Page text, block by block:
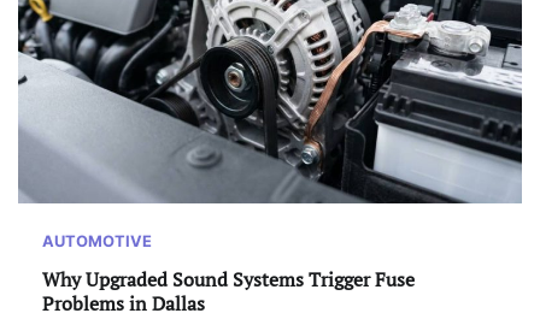
AUTOMOTIVE
Why Upgraded Sound Systems Trigger Fuse
Problems in Dallas